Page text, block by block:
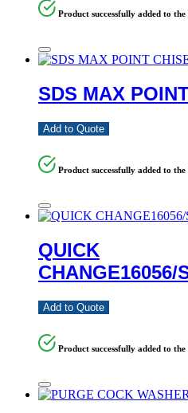
Product successfully added to
SDS MAX
Add to Quote
Product successfully added to
QUICK
CHANGE16056/
Add to Quote
Product successfully added to